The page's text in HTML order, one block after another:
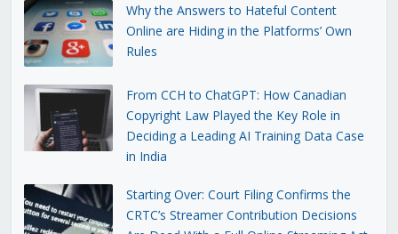
Why the Answers to Hateful Content
Online are Hiding in the Platforms’ Own
Rules
From CCH to ChatGPT: How Canadian
Copyright Law Played the Key Role in
Deciding a Leading AI Training Data Case
in India
Starting Over: Court Filing Confirms the
CRTC’s Streamer Contribution Decisions